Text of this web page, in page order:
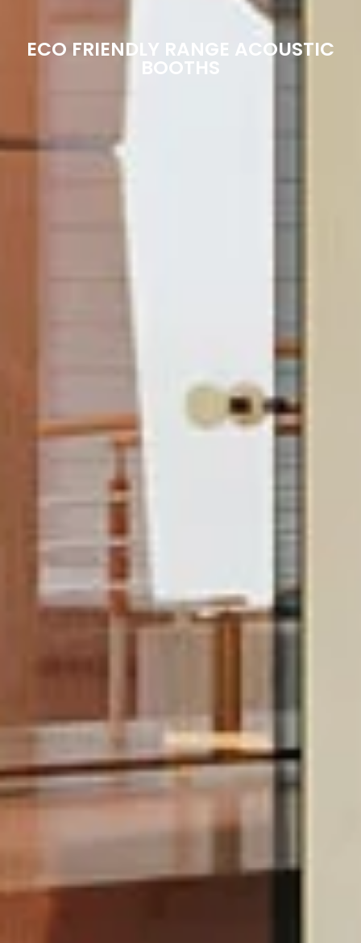
ECO FRIENDLY RANGE ACOUSTIC
BOOTHS